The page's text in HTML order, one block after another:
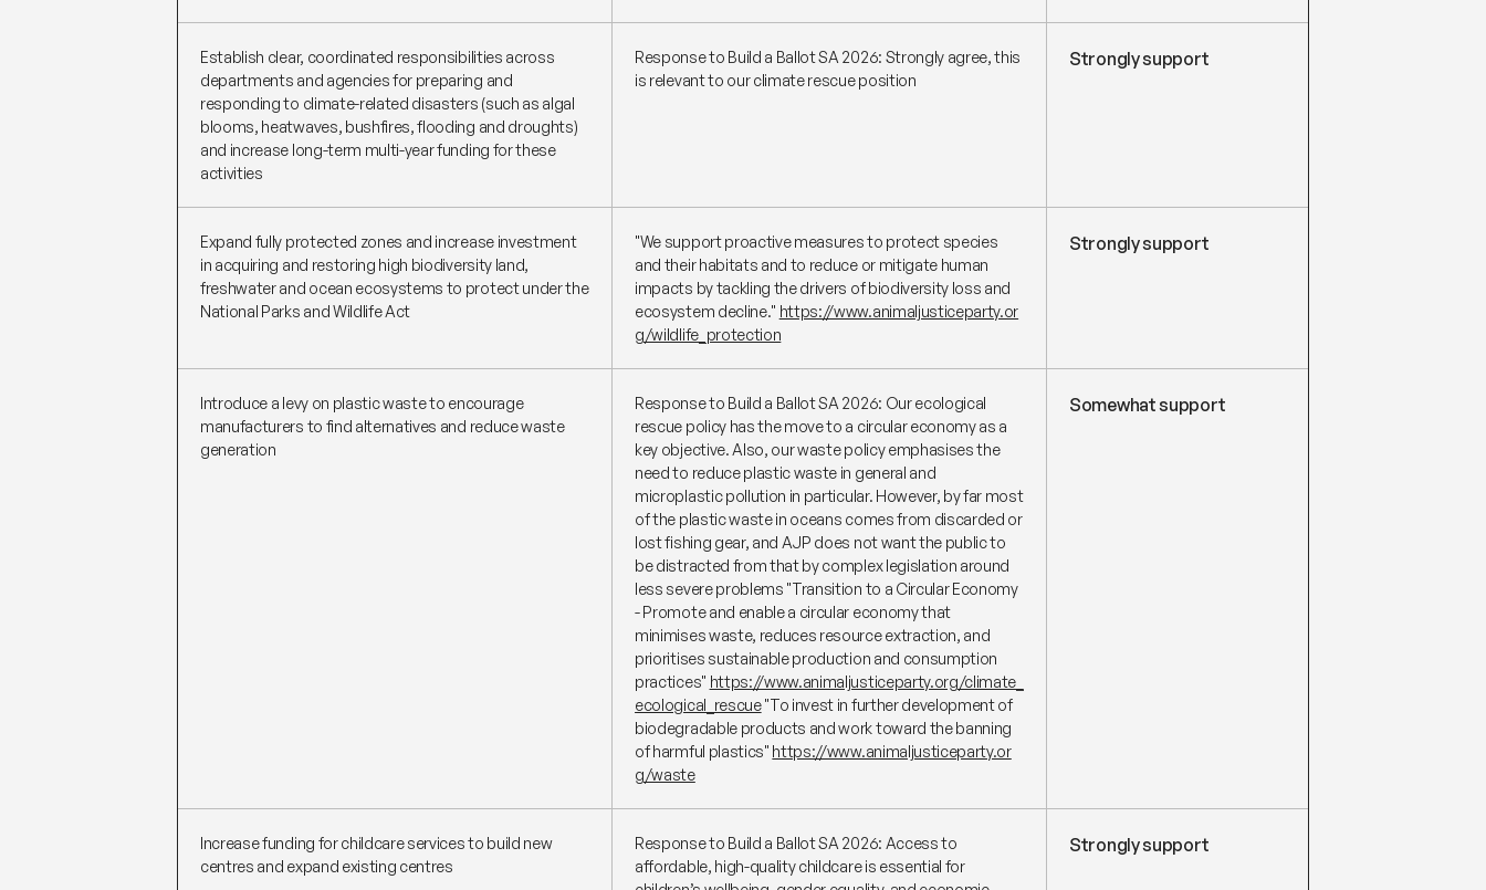
Establish clear, coordinated responsibilities across
departments and agencies for preparing and
responding to climate-related disasters (such as algal
blooms, heatwaves, bushfires, flooding and droughts)
and increase long-term multi-year funding for these
activities
Response to Build a Ballot SA 2026: Strongly agree, this
is relevant to our climate rescue position
Strongly support
Expand fully protected zones and increase investment
in acquiring and restoring high biodiversity land,
freshwater and ocean ecosystems to protect under the
National Parks and Wildlife Act
"We support proactive measures to protect species
and their habitats and to reduce or mitigate human
impacts by tackling the drivers of biodiversity loss and
ecosystem decline." https://www.animaljusticeparty.or
g/wildlife_protection
Strongly support
Introduce a levy on plastic waste to encourage
manufacturers to find alternatives and reduce waste
generation
Response to Build a Ballot SA 2026: Our ecological
rescue policy has the move to a circular economy as a
key objective. Also, our waste policy emphasises the
need to reduce plastic waste in general and
microplastic pollution in particular. However, by far most
of the plastic waste in oceans comes from discarded or
lost fishing gear, and AJP does not want the public to
be distracted from that by complex legislation around
less severe problems "Transition to a Circular Economy
- Promote and enable a circular economy that
minimises waste, reduces resource extraction, and
prioritises sustainable production and consumption
practices" https://www.animaljusticeparty.org/climate_
ecological_rescue"To invest in further development of
biodegradable products and work toward the banning
of harmful plastics" https://www.animaljusticeparty.or
g/waste
Somewhat support
Increase funding for childcare services to build new
centres and expand existing centres
Response to Build a Ballot SA 2026: Access to
affordable, high-quality childcare is essential for
Strongly support